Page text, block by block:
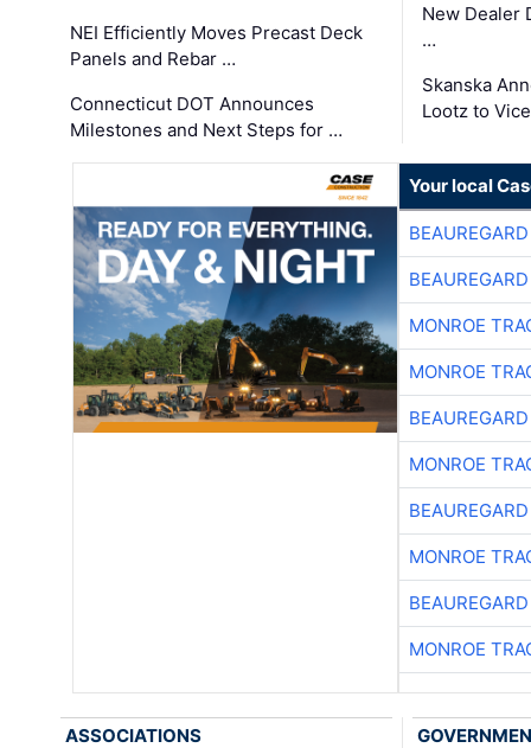
NEI Efficiently Moves Precast Deck
Panels and Rebar …
Connecticut DOT Announces
Milestones and Next Steps for …
New Dealer
…
Skanska
Lootz to
Your local
MONROE
MONROE
MONROE
MONROE
MONROE
ASSOCIATIONS